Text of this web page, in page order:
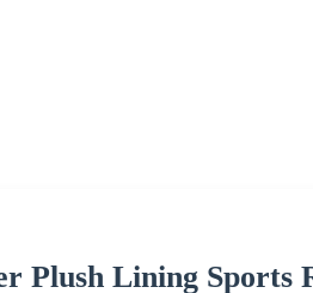
Plush Lining Sports